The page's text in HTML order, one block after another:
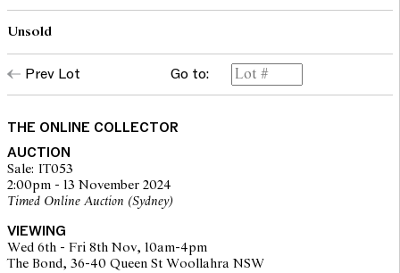
Unsold
Prev Lot Go to:
THE ONLINE COLLECTOR
AUCTION
Sale: IT053
2:00pm - 13 November 2024
Timed Online Auction (Sydney)
VIEWING
Wed 6th - Fri 8th Nov, 10am-4pm
The Bond, 36-40 Queen St Woollahra NSW